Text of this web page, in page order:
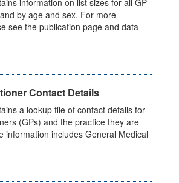
information on list sizes for all GP
by age and sex. For more
see the publication page and data
Contact Details
a lookup file of contact details for
(GPs) and the practice they are
information includes General Medical